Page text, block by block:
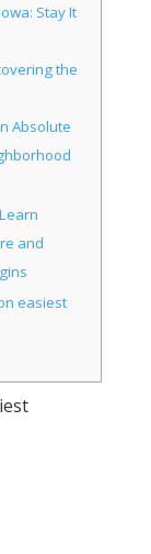
Stay It
the
Absolute
and
easiest